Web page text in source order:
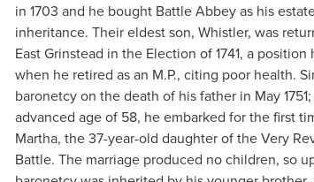
in 1703 and he bought Battle Abbey as his
inheritance. Their eldest son, Whistler, was
East Grinstead in the Election of 1741, a
when he retired as an M.P., citing poor health.
baronetcy on the death of his father in May
advanced age of 58, he embarked for the first
Martha, the 37-year-old daughter of the Very
Battle. The marriage produced no children, so